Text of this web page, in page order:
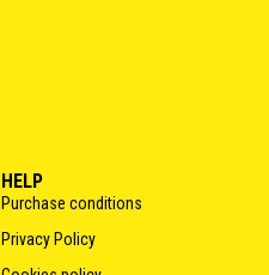
HELP
Purchase conditions
Privacy Policy